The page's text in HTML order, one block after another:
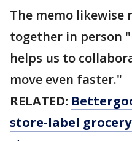
The memo
together in person
helps us to
move even faster."
RELATED:
store-label